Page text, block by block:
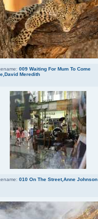
009 Waiting For Mum To Come
Meredith
010 On The Street,Anne Johnson